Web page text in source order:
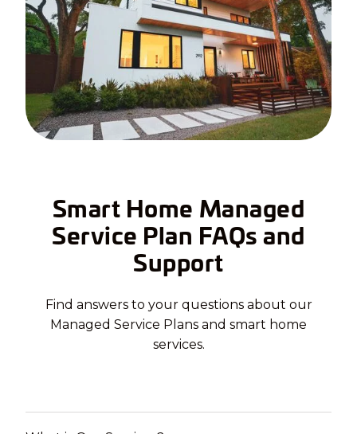
Smart Home Managed
Service Plan FAQs and
Support
Find answers to your questions about our
Managed Service Plans and smart home
services.